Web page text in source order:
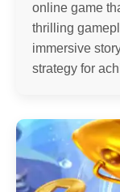
online game
thrilling
immersive
strategy for